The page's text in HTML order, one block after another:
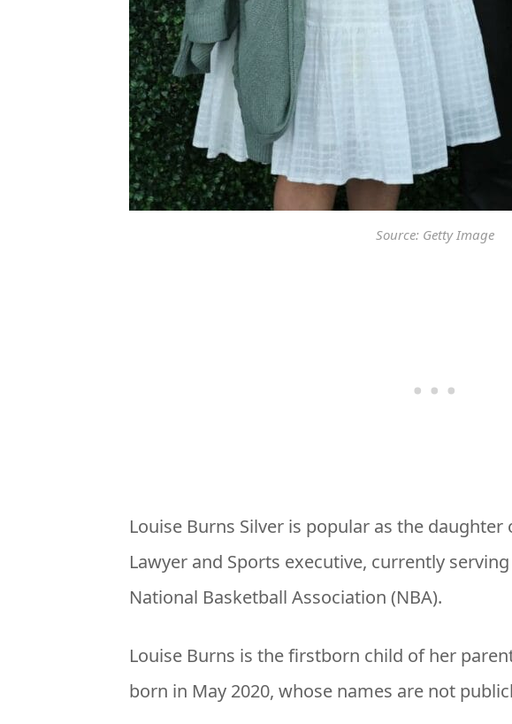
Source: Getty Image
Louise Burns Silver is popular as the daughter
Lawyer and Sports executive, currently
National Basketball Association (NBA).
Louise Burns is the firstborn child of her
born in May 2020, whose names are not